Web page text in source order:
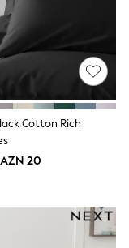
Cotton Rich
20